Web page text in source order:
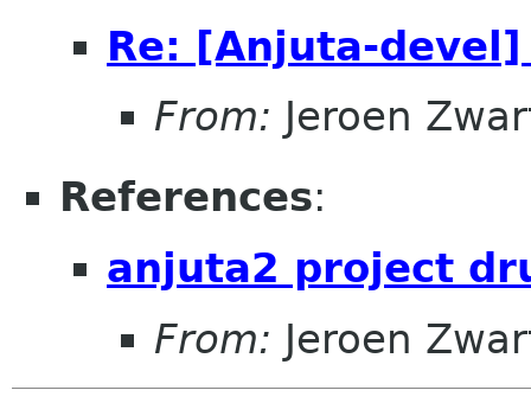
Re: [Anjuta-
From: Jeroen
References:
anjuta2 project
From: Jeroen